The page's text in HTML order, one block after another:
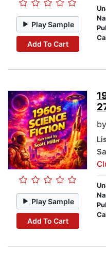
Play Sample
Add To Cart
Play Sample
Add To Cart
by